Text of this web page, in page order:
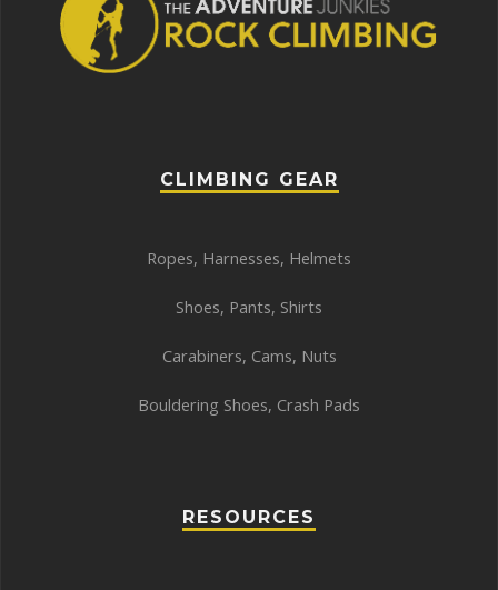
CLIMBING GEAR
Ropes, Harnesses, Helmets
Shoes, Pants, Shirts
Carabiners, Cams, Nuts
Bouldering Shoes, Crash Pads
RESOURCES